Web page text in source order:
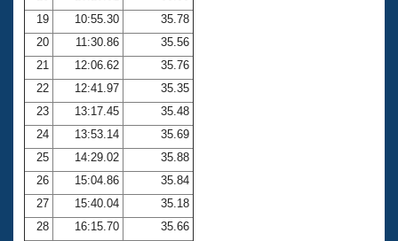
19
10:55.30
35.78
20
11:30.86
35.56
21
12:06.62
35.76
22
12:41.97
35.35
23
13:17.45
35.48
24
13:53.14
35.69
25
14:29.02
35.88
26
15:04.86
35.84
27
15:40.04
35.18
28
16:15.70
35.66